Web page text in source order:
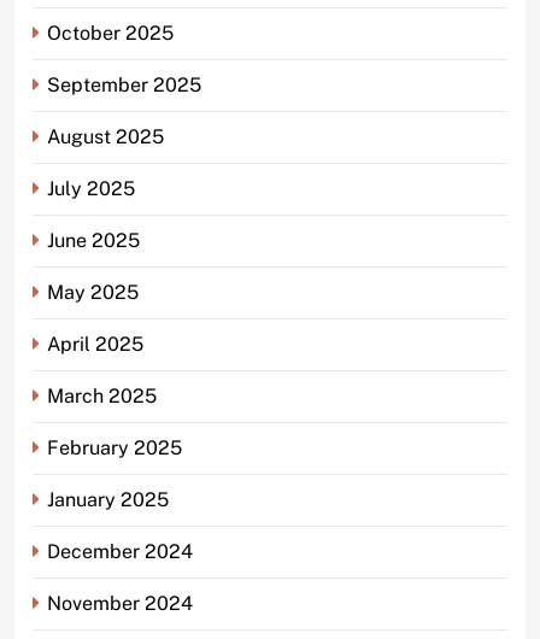
October 2025
September 2025
August 2025
July 2025
June 2025
May 2025
April 2025
March 2025
February 2025
January 2025
December 2024
November 2024